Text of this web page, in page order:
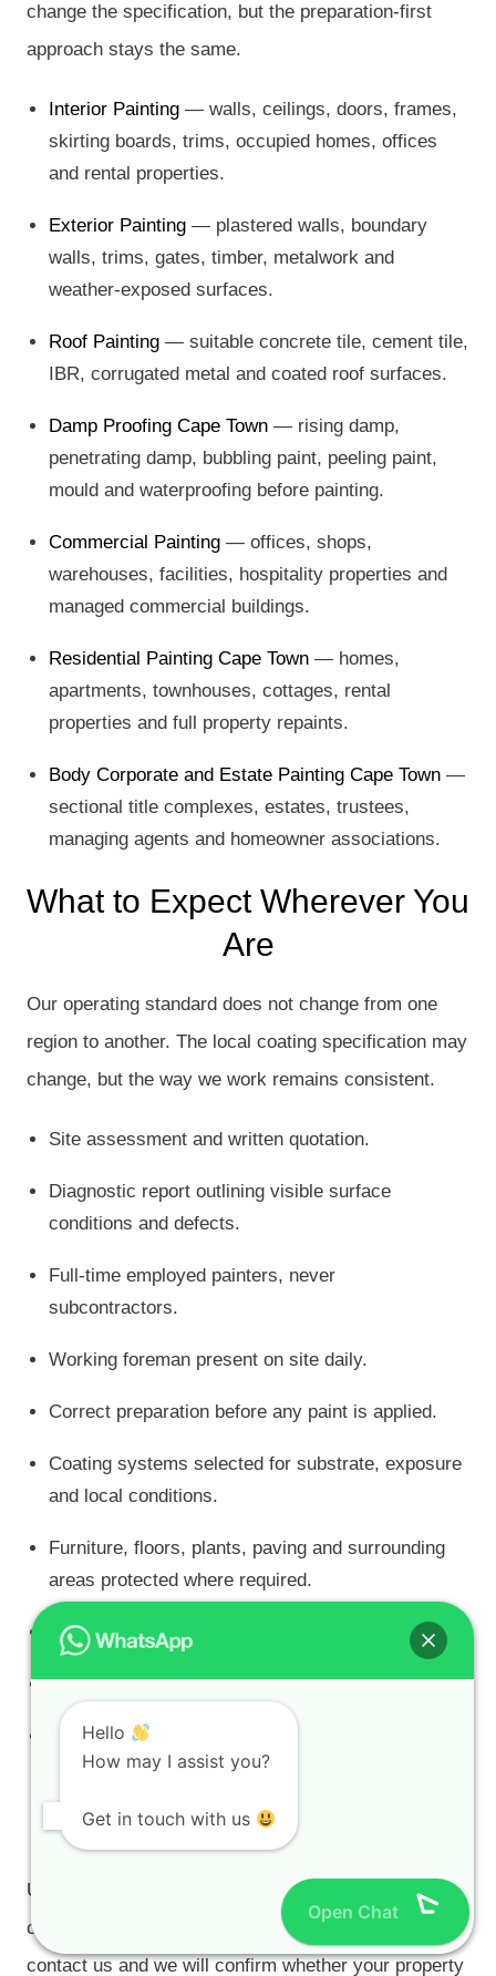
change the specification, but the preparation-first
approach stays the same.
Interior Painting — walls, ceilings, doors, frames,
skirting boards, trims, occupied homes, offices
and rental properties.
Exterior Painting — plastered walls, boundary
walls, trims, gates, timber, metalwork and
weather-exposed surfaces.
Roof Painting — suitable concrete tile, cement tile,
IBR, corrugated metal and coated roof surfaces.
Damp Proofing Cape Town — rising damp,
penetrating damp, bubbling paint, peeling paint,
mould and waterproofing before painting.
Commercial Painting — offices, shops,
warehouses, facilities, hospitality properties and
managed commercial buildings.
Residential Painting Cape Town — homes,
apartments, townhouses, cottages, rental
properties and full property repaints.
Body Corporate and Estate Painting Cape Town —
sectional title complexes, estates, trustees,
managing agents and homeowner associations.
What to Expect Wherever You
Are
Our operating standard does not change from one
region to another. The local coating specification may
change, but the way we work remains consistent.
Site assessment and written quotation.
Diagnostic report outlining visible surface
conditions and defects.
Full-time employed painters, never
subcontractors.
Working foreman present on site daily.
Correct preparation before any paint is applied.
Coating systems selected for substrate, exposure
and local conditions.
Furniture, floors, plants, paving and surrounding
areas protected where required.
Daily site clean-up.
Public Liability Insurance through OUTsurance.
Supplier-backed specifications and written
warranties on qualifying projects.
Find Painters in Your Area
Use the regional links above to choose the area
closest to your property. If your suburb is not listed,
contact us and we will confirm whether your property
Hello
How may I assist you?
Get in touch with us
Open Chat